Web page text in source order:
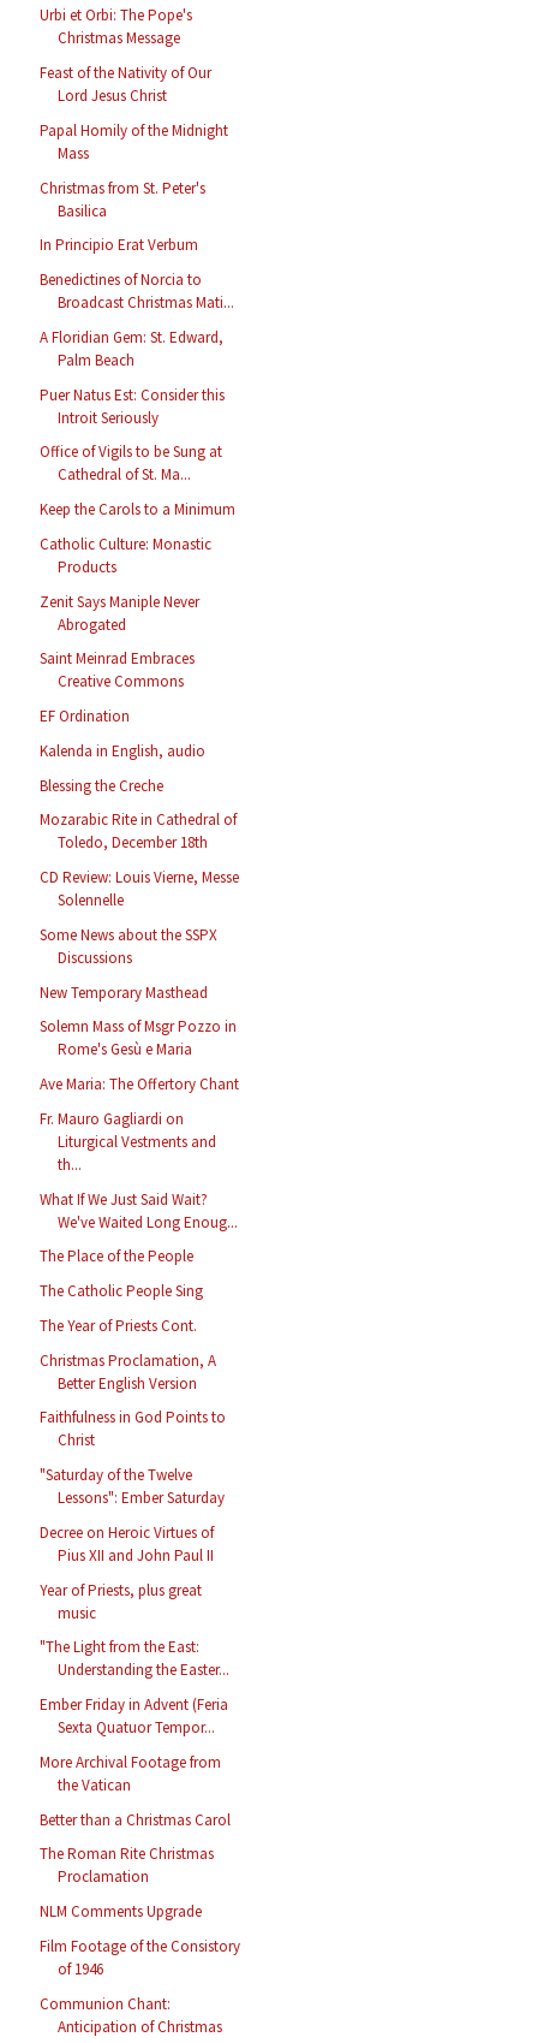
Urbi et Orbi: The Pope's
Christmas Message
Feast of the Nativity of Our
Lord Jesus Christ
Papal Homily of the Midnight
Mass
Christmas from St. Peter's
Basilica
In Principio Erat Verbum
Benedictines of Norcia to
Broadcast Christmas Mati...
A Floridian Gem: St. Edward,
Palm Beach
Puer Natus Est: Consider this
Introit Seriously
Office of Vigils to be Sung at
Cathedral of St. Ma...
Keep the Carols to a Minimum
Catholic Culture: Monastic
Products
Zenit Says Maniple Never
Abrogated
Saint Meinrad Embraces
Creative Commons
EF Ordination
Kalenda in English, audio
Blessing the Creche
Mozarabic Rite in Cathedral of
Toledo, December 18th
CD Review: Louis Vierne, Messe
Solennelle
Some News about the SSPX
Discussions
New Temporary Masthead
Solemn Mass of Msgr Pozzo in
Rome's Gesù e Maria
Ave Maria: The Offertory Chant
Fr. Mauro Gagliardi on
Liturgical Vestments and
th...
What If We Just Said Wait?
We've Waited Long Enoug...
The Place of the People
The Catholic People Sing
The Year of Priests Cont.
Christmas Proclamation, A
Better English Version
Faithfulness in God Points to
Christ
"Saturday of the Twelve
Lessons": Ember Saturday
Decree on Heroic Virtues of
Pius XII and John Paul II
Year of Priests, plus great
music
"The Light from the East:
Understanding the Easter...
Ember Friday in Advent (Feria
Sexta Quatuor Tempor...
More Archival Footage from
the Vatican
Better than a Christmas Carol
The Roman Rite Christmas
Proclamation
NLM Comments Upgrade
Film Footage of the Consistory
of 1946
Communion Chant:
Anticipation of Christmas